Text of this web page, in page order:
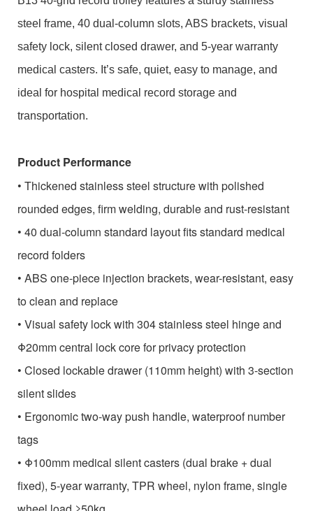
steel frame, 40 dual-column slots, ABS brackets, visual
safety lock, silent closed drawer, and 5-year warranty
medical casters. It’s safe, quiet, easy to manage, and
ideal for hospital medical record storage and
transportation.
Product Performance
• Thickened stainless steel structure with polished
rounded edges, firm welding, durable and rust-resistant
• 40 dual-column standard layout fits standard medical
record folders
• ABS one-piece injection brackets, wear-resistant, easy
to clean and replace
• Visual safety lock with 304 stainless steel hinge and
Φ20mm central lock core for privacy protection
• Closed lockable drawer (110mm height) with 3-section
silent slides
• Ergonomic two-way push handle, waterproof number
tags
• Φ100mm medical silent casters (dual brake + dual
fixed), 5-year warranty, TPR wheel, nylon frame, single